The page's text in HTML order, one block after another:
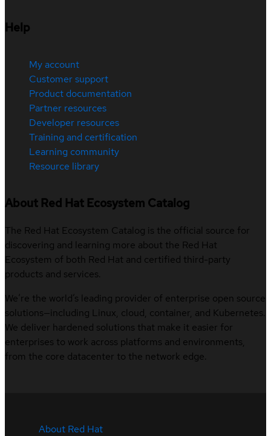
Help
My account
Customer support
Product documentation
Partner resources
Developer resources
Training and certification
Learning community
Resource library
About Red Hat Ecosystem Catalog
The Red Hat Ecosystem Catalog is the official source for
discovering and learning more about the Red Hat
Ecosystem of both Red Hat and certified third-party
products and services.
We’re the world’s leading provider of enterprise open source
solutions—including Linux, cloud, container, and Kubernetes.
We deliver hardened solutions that make it easier for
enterprises to work across platforms and environments,
from the core datacenter to the network edge.
About Red Hat